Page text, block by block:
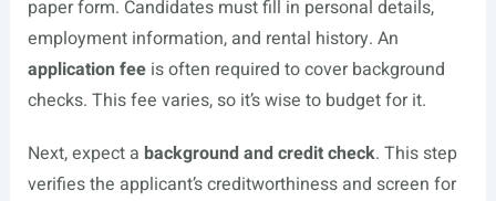
paper form. Candidates must fill in personal details,
employment information, and rental history. An
application feeis often required to cover background
checks. This fee varies, so it’s wise to budget for it.
Next, expect a background and credit check. This step
verifies the applicant’s creditworthiness and screen for